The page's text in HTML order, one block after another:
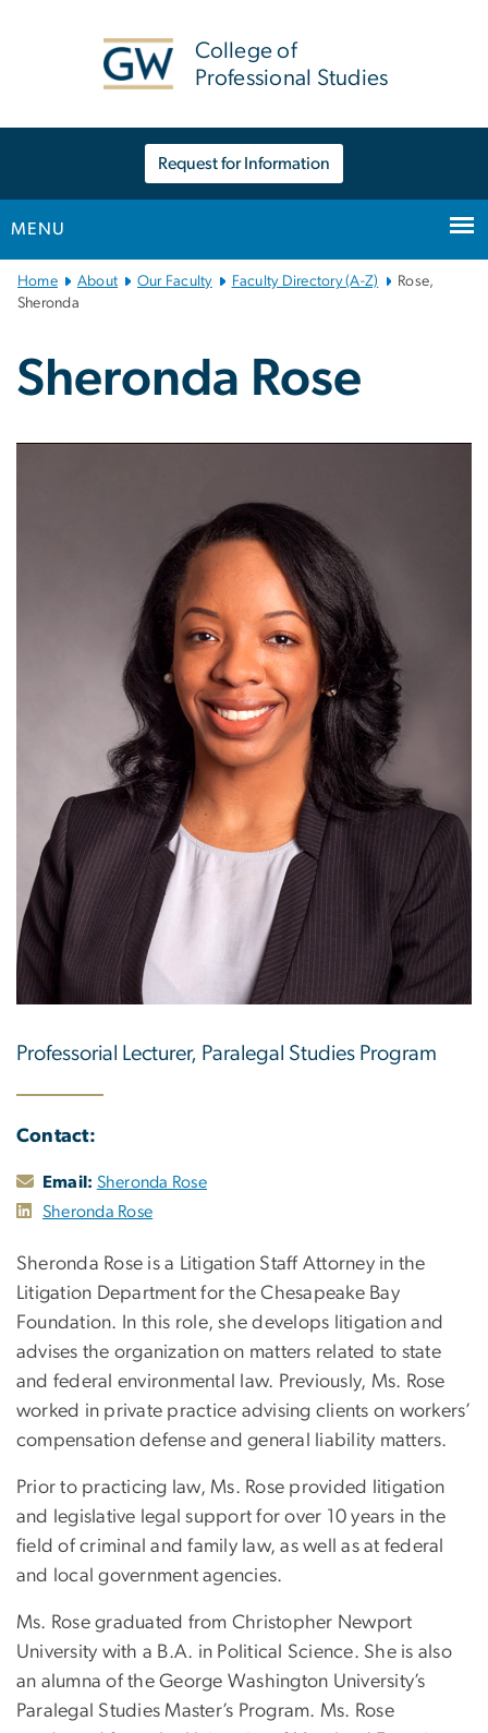
College of
Professional Studies
Request for Information
MENU
Main
Bootstrap
Home About Our Faculty Faculty Directory (A-Z)
Rose,
Sheronda
Sheronda Rose
Professorial Lecturer, Paralegal Studies Program
Contact:
Email: Sheronda Rose
Sheronda Rose
Sheronda Rose is a Litigation Staff Attorney in the
Litigation Department for the Chesapeake Bay
Foundation. In this role, she develops litigation and
advises the organization on matters related to state
and federal environmental law. Previously, Ms. Rose
worked in private practice advising clients on workers’
compensation defense and general liability matters.
Prior to practicing law, Ms. Rose provided litigation
and legislative legal support for over 10 years in the
field of criminal and family law, as well as at federal
and local government agencies.
Ms. Rose graduated from Christopher Newport
University with a B.A. in Political Science. She is also
an alumna of the George Washington University’s
Paralegal Studies Master’s Program. Ms. Rose